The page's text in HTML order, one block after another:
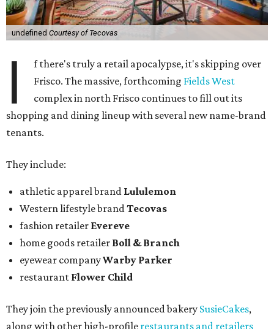
undefined Courtesy of Tecovas
I
f there's truly a retail apocalypse, it's skipping over
Frisco. The massive, forthcoming Fields West
complex in north Frisco continues to fill out its
shopping and dining lineup with several new name-brand
tenants.
They include:
athletic apparel brand Lululemon
Western lifestyle brandTecovas
fashion retailer Evereve
home goods retailer Boll & Branch
eyewear companyWarby Parker
restaurant Flower Child
They join the previously announced bakery SusieCakes,
along with other high-profile restaurants and retailers